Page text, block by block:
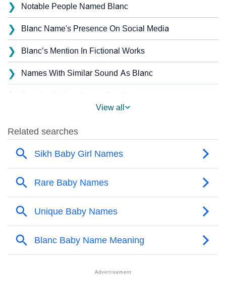
❯ Notable People Named Blanc
❯ Blanc Name's Presence On Social Media
❯ Blanc’s Mention In Fictional Works
❯ Names With Similar Sound As Blanc
❯
❯ Names With Similar Meaning As Blanc
Names Rhyming With Blanc
❯ Acrostic Poem On Blanc
❯ Adorable Nicknames For Blanc
❯ Blanc’s Zodiac Sign As Per Western Astrology
❯
View all